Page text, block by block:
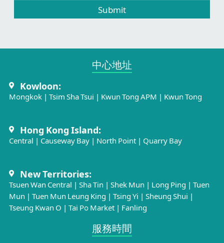
Submit
中心地址​
Kowloon:
Mongkok| Tsim Sha Tsui | Kwun Tong APM | Kwun Tong
Hong Kong Island:
Central | Causeway Bay | North Point| Quarry Bay
New Territories:
Tsuen Wan Central | Sha Tin | Shek Mun | Long Ping | Tuen
Mun | Tuen Mun Leung King | Tsing Yi | Sheung Shui |
Tseung Kwan O | Tai Po Market| Fanling
服務時間​